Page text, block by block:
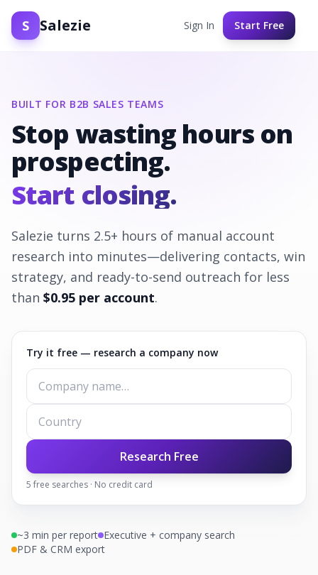
S Salezie Sign In Start Free
BUILT FOR B2B SALES TEAMS
Stop wasting hours on
prospecting.
Start closing.
Salezie turns 2.5+ hours of manual account
research into minutes—delivering contacts, win
strategy, and ready-to-send outreach for less
than $0.95 per account.
Try it free — research a company now
Research Free
5 free searches · No credit card
~3 min per report Executive + company search
PDF & CRM export